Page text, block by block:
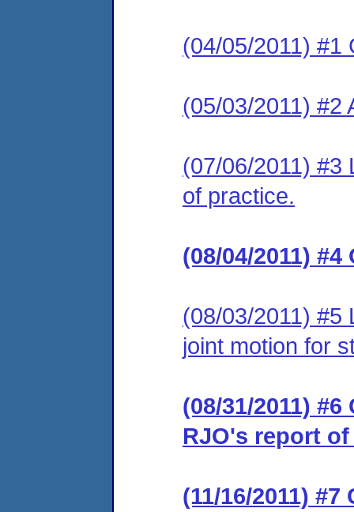
(04/05/2011) #1
(05/03/2011) #2
(07/06/2011) #3
of practice.
(08/04/2011) #4
(08/03/2011) #5
joint motion for
(08/31/2011)
RJO's report
(11/16/2011)